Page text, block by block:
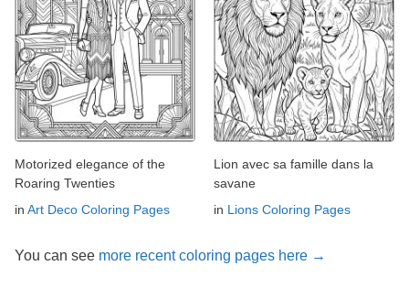
Motorized elegance of the
Roaring Twenties
in Art Deco Coloring Pages
Lion avec sa famille dans la
savane
in Lions Coloring Pages
You can see more recent coloring pages here →